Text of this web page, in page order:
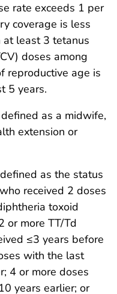
rate exceeds 1 per
coverage is less
least 3 tetanus
doses among
reproductive age is
5 years.
as a midwife,
extension or
as the status
received 2 doses
toxoid
or more TT/Td
≤3 years before
with the last
4 or more doses
years earlier; or